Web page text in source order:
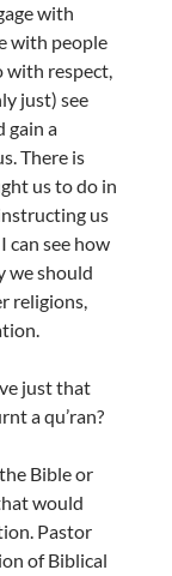
with
with people
with respect,
just) see
gain a
There is
us to do in
us
can see how
we should
religions,
just that
a qu’ran?
Bible or
would
Pastor
of Biblical